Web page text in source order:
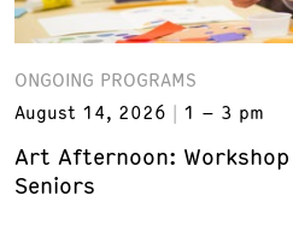
ONGOING PROGRAMS
August 14, 2026
1 – 3 pm
Art Afternoon:
Seniors